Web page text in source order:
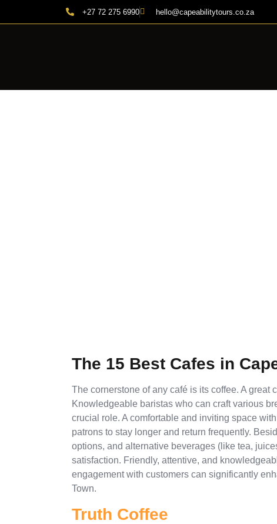
+27 72 275 6990 hello@capeabilitytours.co.za
The 15 Best Cafes in
The cornerstone of any café is its coffee. A
Knowledgeable baristas who can craft various
crucial role. A comfortable and inviting space
patrons to stay longer and return frequently.
options, and alternative beverages (like tea,
satisfaction. Friendly, attentive, and
engagement with customers can significantly
Town.
Truth Coffee